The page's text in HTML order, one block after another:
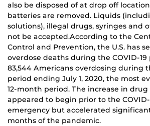
also be disposed of at drop off
batteries are removed. Liquids
solutions), illegal drugs, syringes and
not be accepted.According to the
Control and Prevention, the U.S. has
overdose deaths during the COVID-
83,544 Americans overdosing during
period ending July 1, 2020, the most
12-month period. The increase in
appeared to begin prior to the
emergency but accelerated
months of the pandemic.